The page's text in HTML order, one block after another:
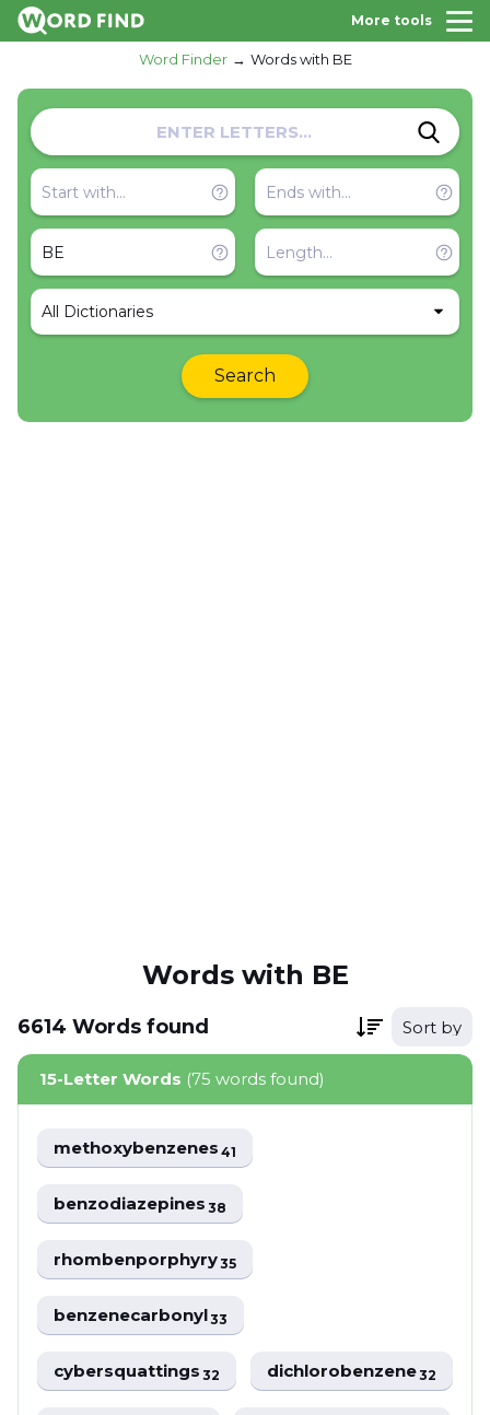
More tools
Word Finder Words with BE
All Dictionaries
Search
Words with BE
6614 Words found Sort by
15-Letter Words (75 words found)
methoxybenzenes41
benzodiazepines38
rhombenporphyry35
benzenecarbonyl33
cybersquattings32 dichlorobenzene32